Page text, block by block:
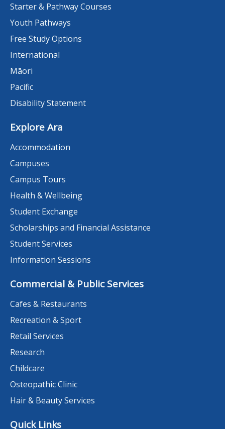
Starter & Pathway Courses
Youth Pathways
Free Study Options
International
Māori
Pacific
Disability Statement
Explore Ara
Accommodation
Campuses
Campus Tours
Health & Wellbeing
Student Exchange
Scholarships and Financial Assistance
Student Services
Information Sessions
Commercial & Public Services
Cafes & Restaurants
Recreation & Sport
Retail Services
Research
Childcare
Osteopathic Clinic
Hair & Beauty Services
Quick Links